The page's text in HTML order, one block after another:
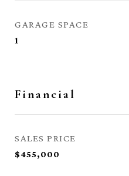
GARAGE SPACE
1
Financial
SALES PRICE
$455,000